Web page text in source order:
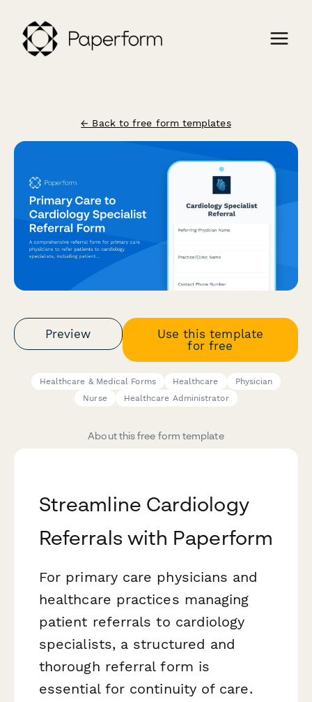
← Back to free form templates
Preview
Use this template
for free
Healthcare & Medical Forms Healthcare
Physician
Nurse
Healthcare Administrator
About this free form template
Streamline Cardiology
Referrals with Paperform
For primary care physicians and
healthcare practices managing
patient referrals to cardiology
specialists, a structured and
thorough referral form is
essential for continuity of care.